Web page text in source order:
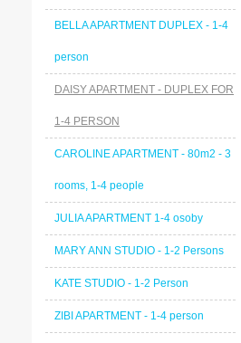
BELLA APARTMENT DUPLEX - 1-4
person
DAISY APARTMENT - DUPLEX FOR
1-4 PERSON
CAROLINE APARTMENT - 80m2 - 3
rooms, 1-4 people
JULIA APARTMENT 1-4 osoby
MARY ANN STUDIO - 1-2 Persons
KATE STUDIO - 1-2 Person
ZIBI APARTMENT - 1-4 person